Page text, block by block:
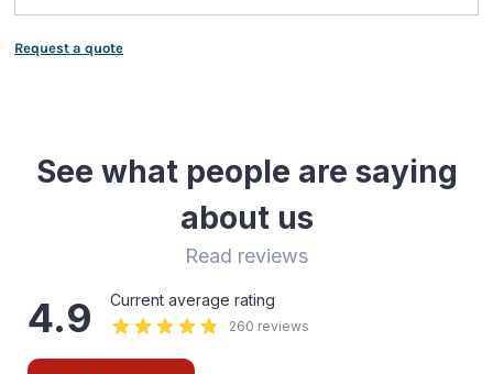
Request a quote